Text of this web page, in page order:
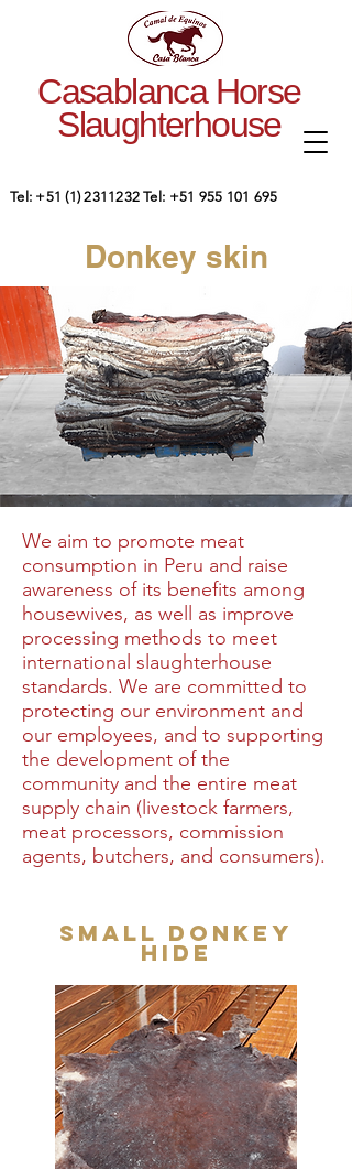
Casablanca Horse
Slaughterhouse
Tel: +51 (1) 2311232 Tel: +51 955 101 695
Donkey skin
We aim to promote meat
consumption in Peru and raise
awareness of its benefits among
housewives, as well as improve
processing methods to meet
international slaughterhouse
standards. We are committed to
protecting our environment and
our employees, and to supporting
the development of the
community and the entire meat
supply chain (livestock farmers,
meat processors, commission
agents, butchers, and consumers).
Small donkey
hide